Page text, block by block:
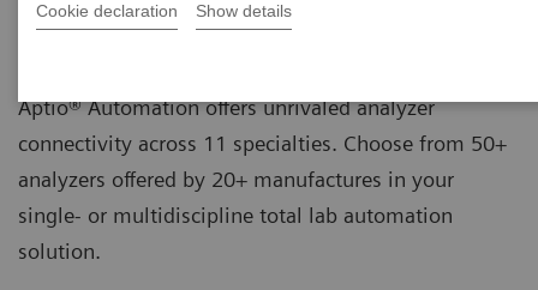
Cookie declaration Show details
Automation Connectivity
Aptio® Automation offers unrivaled analyzer
connectivity across 11 specialties. Choose from 50+
analyzers offered by 20+ manufactures in your
single- or multidiscipline total lab automation
solution.